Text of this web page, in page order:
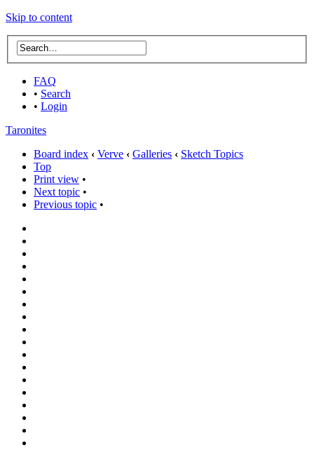
Skip to content
FAQ
• Search
• Login
Taronites
Board index ‹ Verve ‹ Galleries ‹ Sketch Topics
Top
Print view •
Next topic •
Previous topic •